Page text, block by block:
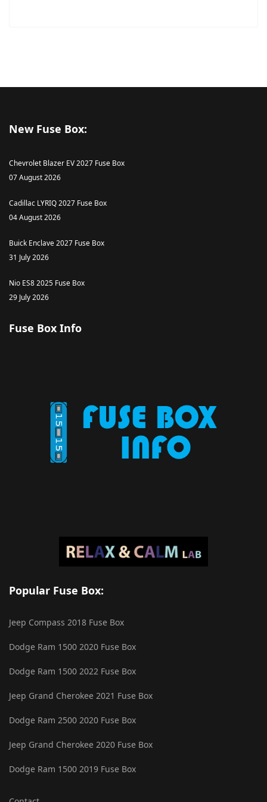
New Fuse Box:
Chevrolet Blazer EV 2027 Fuse Box
07 August 2026
Cadillac LYRIQ 2027 Fuse Box
04 August 2026
Buick Enclave 2027 Fuse Box
31 July 2026
Nio ES8 2025 Fuse Box
29 July 2026
Fuse Box Info
Popular Fuse Box:
Jeep Compass 2018 Fuse Box
Dodge Ram 1500 2020 Fuse Box
Dodge Ram 1500 2022 Fuse Box
Jeep Grand Cherokee 2021 Fuse Box
Dodge Ram 2500 2020 Fuse Box
Jeep Grand Cherokee 2020 Fuse Box
Dodge Ram 1500 2019 Fuse Box